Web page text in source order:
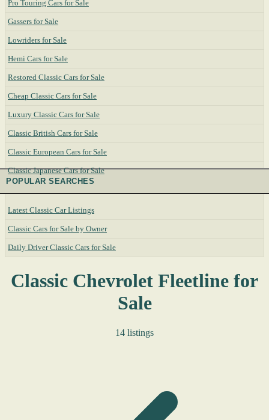
Pro Touring Cars for Sale
Gassers for Sale
Lowriders for Sale
Hemi Cars for Sale
Restored Classic Cars for Sale
Cheap Classic Cars for Sale
Luxury Classic Cars for Sale
Classic British Cars for Sale
Classic European Cars for Sale
Classic Japanese Cars for Sale
POPULAR SEARCHES
Latest Classic Car Listings
Classic Cars for Sale by Owner
Daily Driver Classic Cars for Sale
Classic Chevrolet Fleetline for
Sale
14 listings